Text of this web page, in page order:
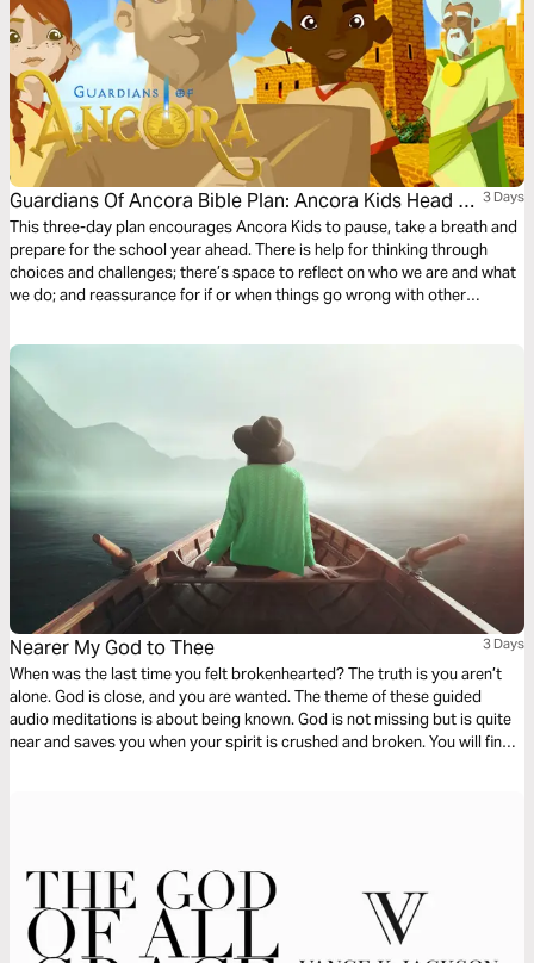
Guardians Of Ancora Bible Plan: Ancora Kids Head To
School
3 Days
This three-day plan encourages Ancora Kids to pause, take a breath and
prepare for the school year ahead. There is help for thinking through
choices and challenges; there’s space to reflect on who we are and what
we do; and reassurance for if or when things go wrong with other
of Ancora.
Nearer My God to Thee 3 Days
When was the last time you felt brokenhearted? The truth is you aren’t
alone. God is close, and you are wanted. The theme of these guided
audio meditations is about being known. God is not missing but is quite
near and saves you when your spirit is crushed and broken. You will find